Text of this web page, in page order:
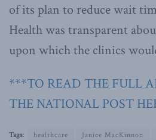
of its plan to reduce wait
Health was transparent
upon which the clinics
***TO READ THE FULL
THE NATIONAL POST
Tags: healthcare Janice MacKinnon